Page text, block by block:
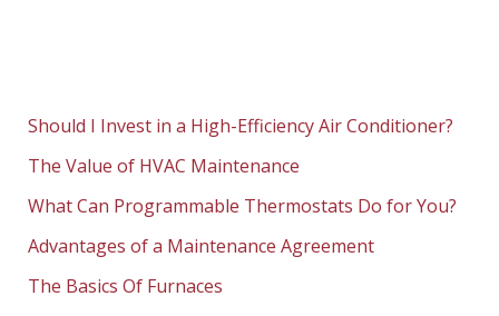
Should I Invest in a High-Efficiency Air Conditioner?
The Value of HVAC Maintenance
What Can Programmable Thermostats Do for You?
Advantages of a Maintenance Agreement
The Basics Of Furnaces